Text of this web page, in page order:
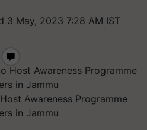
3 May, 2023 7:28 AM IST
Awareness Programme
in Jammu